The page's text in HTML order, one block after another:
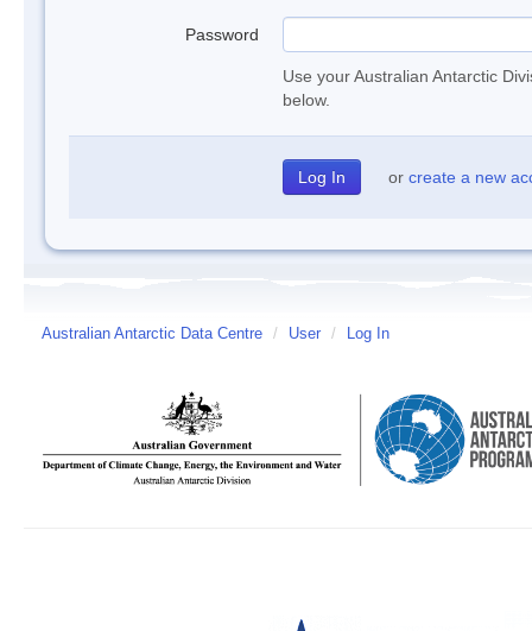
Password
Use your Australian Antarctic
below.
or create a new
Australian Antarctic Data Centre / User / Log In